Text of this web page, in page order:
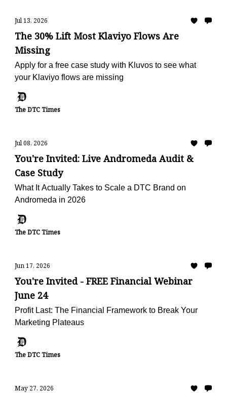
Jul 13, 2026
The 30% Lift Most Klaviyo Flows Are
Missing
Apply for a free case study with Kluvos to see what
your Klaviyo flows are missing
The DTC Times
Jul 08, 2026
You're Invited: Live Andromeda Audit &
Case Study
What It Actually Takes to Scale a DTC Brand on
Andromeda in 2026
The DTC Times
Jun 17, 2026
You're Invited - FREE Financial Webinar
June 24
Profit Last: The Financial Framework to Break Your
Marketing Plateaus
The DTC Times
May 27, 2026